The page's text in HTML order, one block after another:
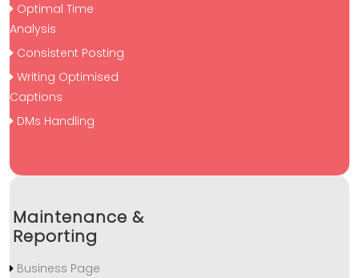
Optimal Time
Analysis
Consistent Posting
Writing Optimised
Captions
DMs Handling
Maintenance &
Reporting
Business Page